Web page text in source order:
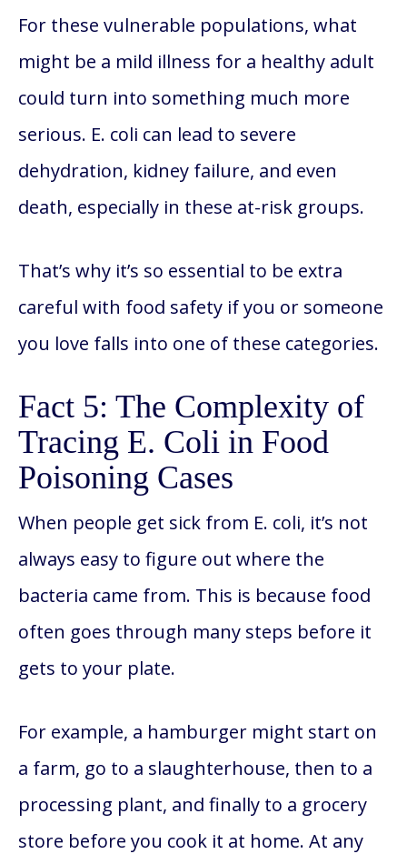
For these vulnerable populations, what
might be a mild illness for a healthy adult
could turn into something much more
serious. E. coli can lead to severe
dehydration, kidney failure, and even
death, especially in these at-risk groups.
That’s why it’s so essential to be extra
careful with food safety if you or someone
you love falls into one of these categories.
Fact 5: The Complexity of
Tracing E. Coli in Food
Poisoning Cases
When people get sick from E. coli, it’s not
always easy to figure out where the
bacteria came from. This is because food
often goes through many steps before it
gets to your plate.
For example, a hamburger might start on
a farm, go to a slaughterhouse, then to a
processing plant, and finally to a grocery
store before you cook it at home. At any